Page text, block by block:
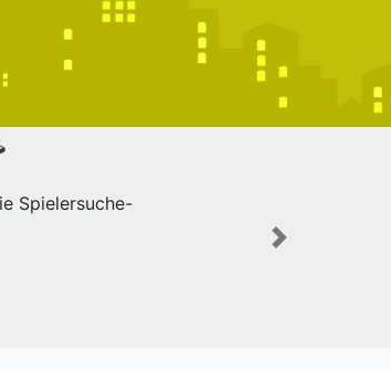
Spielersuche-
Next